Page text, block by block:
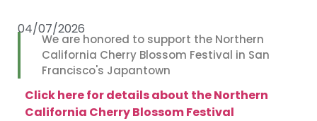
04/07/2026
We are honored to support the Northern
California Cherry Blossom Festival in San
Francisco's Japantown
Click here for details about the Northern
California Cherry Blossom Festival